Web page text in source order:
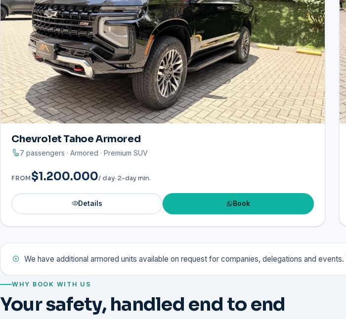
Chevrolet Tahoe Armored
7 passengers · Armored · Premium SUV
FROM $1.200.000/ day· 2-day min.
Details Book
We have additional armored units available on request for companies, delegations and events.
WHY BOOK WITH US
Your safety, handled end to end